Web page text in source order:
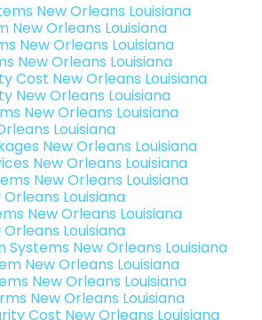
New Orleans Louisiana
New Orleans Louisiana
New Orleans Louisiana
New Orleans Louisiana
Cost New Orleans Louisiana
New Orleans Louisiana
New Orleans Louisiana
Louisiana
New Orleans Louisiana
New Orleans Louisiana
New Orleans Louisiana
Louisiana
New Orleans Louisiana
Louisiana
Systems New Orleans Louisiana
New Orleans Louisiana
New Orleans Louisiana
New Orleans Louisiana
Cost New Orleans Louisiana